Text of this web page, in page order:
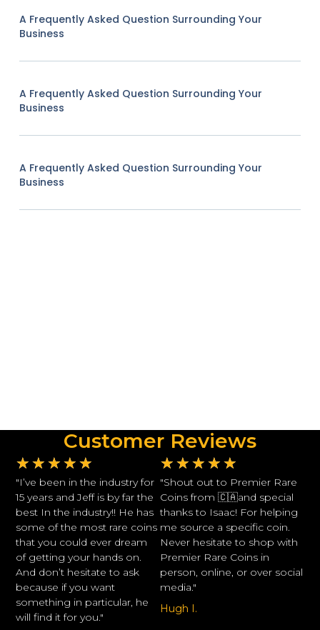
A Frequently Asked Question Surrounding Your
Business
A Frequently Asked Question Surrounding Your
Business
A Frequently Asked Question Surrounding Your
Business
Customer Reviews
★ ★ ★ ★ ★
"I’ve been in the industry for
15 years and Jeff is by far the
best In the industry!! He has
some of the most rare coins
that you could ever dream
of getting your hands on.
And don’t hesitate to ask
because if you want
something in particular, he
will find it for you."
★ ★ ★ ★ ★
"Shout out to Premier Rare
Coins from 🇨🇦and special
thanks to Isaac! For helping
me source a specific coin.
Never hesitate to shop with
Premier Rare Coins in
person, online, or over social
media."
Hugh I.